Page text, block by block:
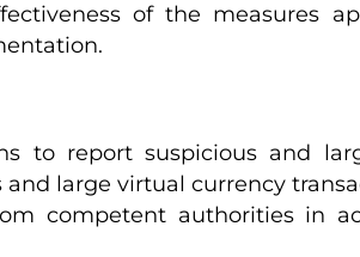
of the measures
to report suspicious and
large virtual currency
competent authorities in